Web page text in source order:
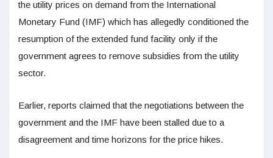
the utility prices on demand from the International
Monetary Fund (IMF) which has allegedly conditioned the
resumption of the extended fund facility only if the
government agrees to remove subsidies from the utility
sector.
Earlier, reports claimed that the negotiations between the
government and the IMF have been stalled due to a
disagreement and time horizons for the price hikes.